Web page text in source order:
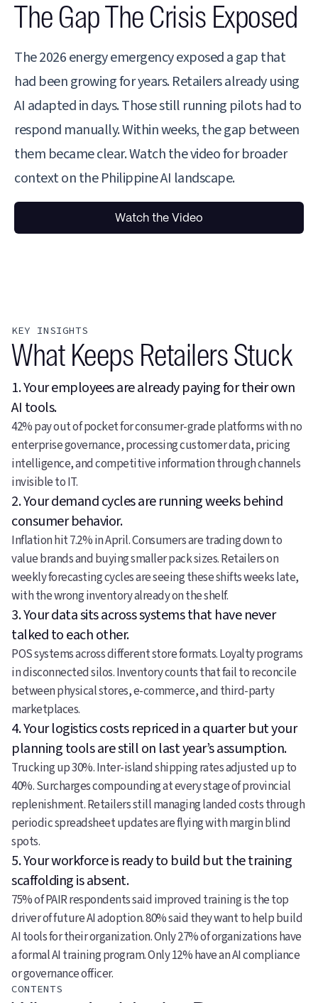
The Gap The Crisis Exposed
The 2026 energy emergency exposed a gap that
had been growing for years. Retailers already using
AI adapted in days. Those still running pilots had to
respond manually. Within weeks, the gap between
them became clear. Watch the video for broader
context on the Philippine AI landscape.
Watch the Video
KEY INSIGHTS
What Keeps Retailers Stuck
1. Your employees are already paying for their own
AI tools.
42% pay out of pocket for consumer-grade platforms with no
enterprise governance, processing customer data, pricing
intelligence, and competitive information through channels
invisible to IT.
2. Your demand cycles are running weeks behind
consumer behavior.
Inflation hit 7.2% in April. Consumers are trading down to
value brands and buying smaller pack sizes. Retailers on
weekly forecasting cycles are seeing these shifts weeks late,
with the wrong inventory already on the shelf.
3. Your data sits across systems that have never
talked to each other.
POS systems across different store formats. Loyalty programs
in disconnected silos. Inventory counts that fail to reconcile
between physical stores, e-commerce, and third-party
marketplaces.
4. Your logistics costs repriced in a quarter but your
planning tools are still on last year’s assumption.
Trucking up 30%. Inter-island shipping rates adjusted up to
40%. Surcharges compounding at every stage of provincial
replenishment. Retailers still managing landed costs through
periodic spreadsheet updates are flying with margin blind
spots.
5. Your workforce is ready to build but the training
scaffolding is absent.
75% of PAIR respondents said improved training is the top
driver of future AI adoption. 80% said they want to help build
AI tools for their organization. Only 27% of organizations have
a formal AI training program. Only 12% have an AI compliance
or governance officer.
CONTENTS